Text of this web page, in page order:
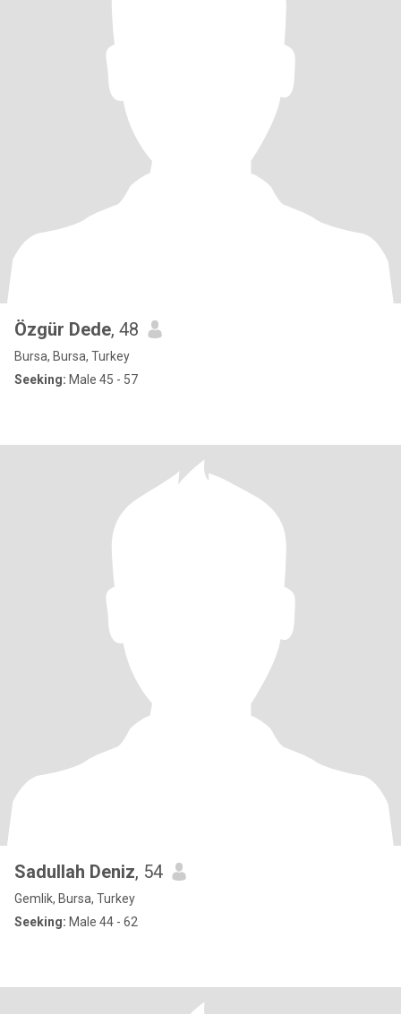
Özgür Dede, 48
Bursa, Bursa, Turkey
Seeking: Male 45 - 57
Sadullah Deniz, 54
Gemlik, Bursa, Turkey
Seeking: Male 44 - 62